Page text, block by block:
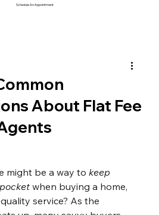
Schedule An Appointment
About Flat Fee
might be a way to keep
when buying a home,
service? As the